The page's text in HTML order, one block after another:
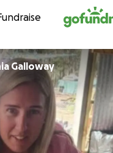
Sonia Galloway